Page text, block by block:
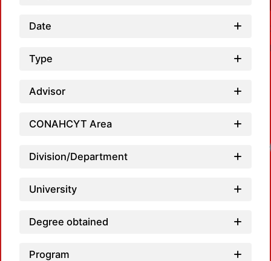
Date
Type
Advisor
CONAHCYT Area
Division/Department
University
Degree obtained
Program